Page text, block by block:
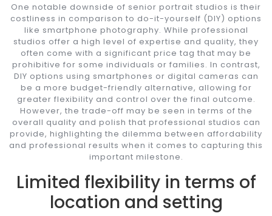
One notable downside of senior portrait studios is their
costliness in comparison to do-it-yourself (DIY) options
like smartphone photography. While professional
studios offer a high level of expertise and quality, they
often come with a significant price tag that may be
prohibitive for some individuals or families. In contrast,
DIY options using smartphones or digital cameras can
be a more budget-friendly alternative, allowing for
greater flexibility and control over the final outcome.
However, the trade-off may be seen in terms of the
overall quality and polish that professional studios can
provide, highlighting the dilemma between affordability
and professional results when it comes to capturing this
important milestone.
Limited flexibility in terms of
location and setting